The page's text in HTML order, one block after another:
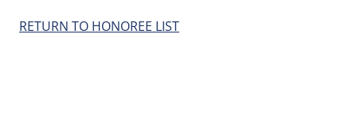
RETURN TO HONOREE LIST